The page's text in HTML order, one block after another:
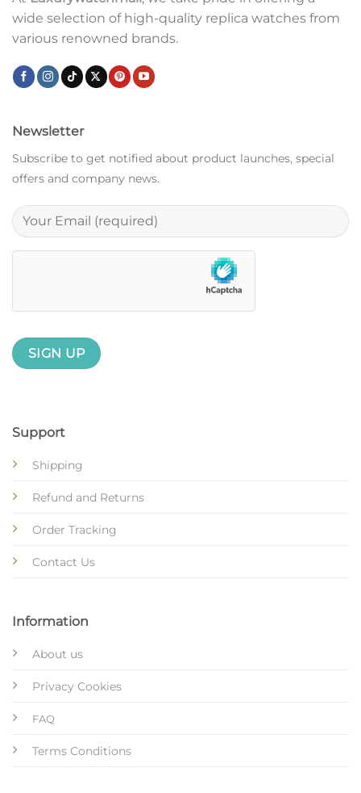
wide selection of high-quality replica watches from
various renowned brands.
Support
Shipping
Refund and Returns
Order Tracking
Contact Us
Information
About us
Privacy Cookies
FAQ
Terms Conditions
Newsletter
Subscribe to get notified about product launches, special
offers and company news.